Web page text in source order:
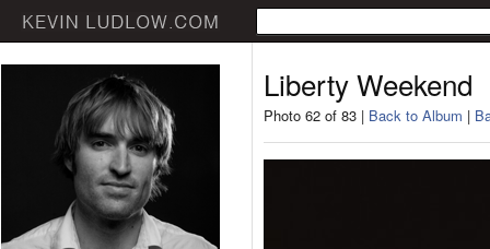
Liberty Weekend
Photo 62 of 83 | Back to Album |